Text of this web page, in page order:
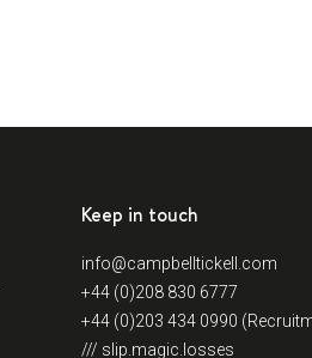
Keep in touch
info@campbelltickell.com
+44 (0)208 830 6777
+44 (0)203 434 0990
/// slip.magic.losses